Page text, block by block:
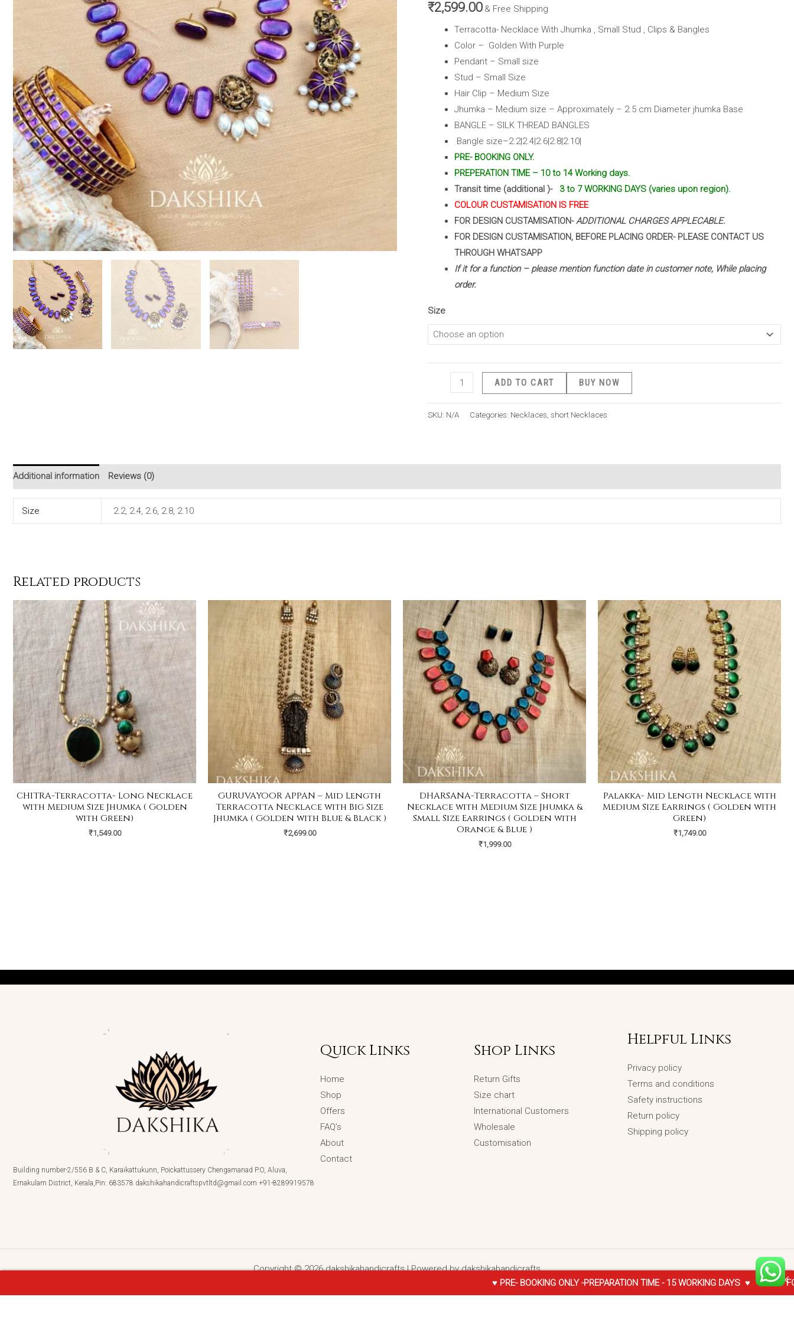
₹2,599.00 & Free Shipping
Terracotta- Necklace With Jhumka , Small Stud , Clips & Bangles
Color – Golden With Purple
Pendant – Small size
Stud – Small Size
Hair Clip – Medium Size
Jhumka – Medium size – Approximately – 2.5 cm Diameter jhumka Base
BANGLE – SILK THREAD BANGLES
Bangle size–2.2|2.4|2.6|2.8|2.10|
PRE- BOOKING ONLY.
PREPERATION TIME – 10 to 14 Working days.
Transit time (additional )- 3 to 7 WORKING DAYS (varies upon region).
COLOUR CUSTAMISATION IS FREE
FOR DESIGN CUSTAMISATION-ADDITIONAL CHARGES APPLECABLE.
FOR DESIGN CUSTAMISATION, BEFORE PLACING ORDER- PLEASE CONTACT US
THROUGH WHATSAPP
If it for a function – please mention function date in customer note, While placing
order.
Size
Bangles
(Golden
Purple)
quantity
ADD TO CART BUY NOW
SKU: N/A Categories: Necklaces short Necklaces
Additional information Reviews (0)
Size 2.2, 2.4, 2.6, 2.8, 2.10
Related products
CHITRA-Terracotta- Long Necklace
with Medium Size Jhumka ( Golden
with Green)
₹1,549.00
GURUVAYOOR APPAN – Mid Length
Terracotta Necklace with Big Size
Jhumka ( Golden with Blue & Black )
₹2,699.00
DHARSANA-Terracotta – Short
Necklace with Medium Size Jhumka &
Small Size Earrings ( Golden with
Orange & Blue )
₹1,999.00
Palakka- Mid Length Necklace with
Medium Size Earrings ( Golden with
Green)
₹1,749.00
Building number-2/556 B & C, Karaikattukunn, Poickattussery Chengamanad P.O, Aluva,
Ernakulam District, Kerala,Pin: 683578 dakshikahandicraftspvtltd@gmail.com +91-8289919578
Quick Links
Home
Shop
Offers
FAQ’s
About
Contact
Shop Links
Return Gifts
Size chart
International Customers
Wholesale
Customisation
Helpful Links
Privacy policy
Terms and conditions
Safety instructions
Return policy
Shipping policy
Copyright © 2026 dakshikahandicrafts | Powered by dakshikahandicrafts
♥ PRE- BOOKING ONLY -PREPARATION TIME - 15 WORKING DAYS ♥♥ FOR -